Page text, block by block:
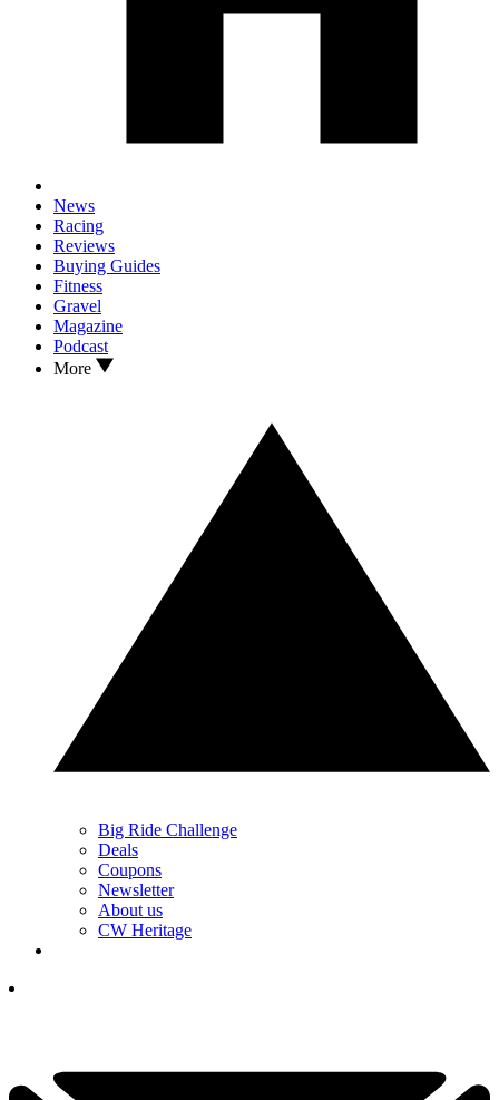
News
Racing
Reviews
Buying Guides
Fitness
Gravel
Magazine
Podcast
More
Big Ride Challenge
Deals
Coupons
Newsletter
About us
CW Heritage